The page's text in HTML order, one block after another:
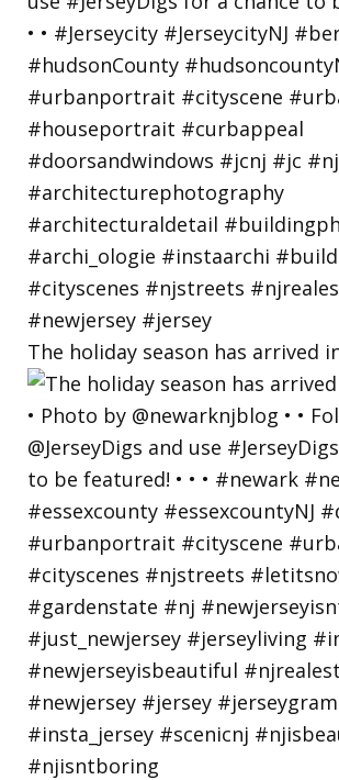
The holiday season has arrived